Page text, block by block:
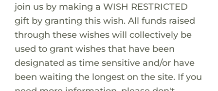
join us by making a WISH RESTRICTED
gift by granting this wish. All funds raised
through these wishes will collectively be
used to grant wishes that have been
designated as time sensitive and/or have
been waiting the longest on the site. If you